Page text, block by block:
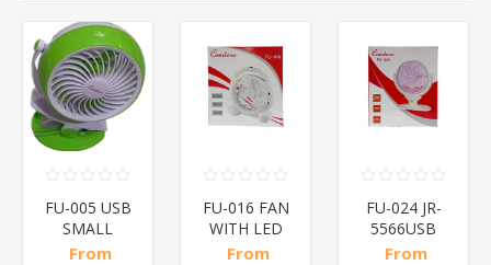
FU-005 USB
SMALL
FAN/1*20
From
FU-016 FAN
WITH LED
LIGHT/1*24
From
FU-024 JR-
5566USB
FAN/1*30
From